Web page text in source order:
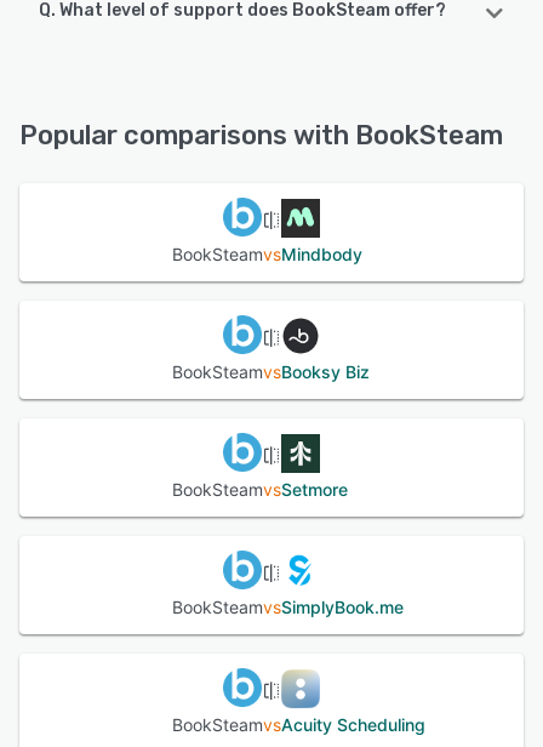
BookSteam supports the following devices:
Q. What level of support does BookSteam offer?
Popular comparisons with BookSteam
BookSteamvsMindbody
BookSteamvsBooksy Biz
BookSteamvsSetmore
BookSteamvsSimplyBook.me
BookSteamvsAcuity Scheduling